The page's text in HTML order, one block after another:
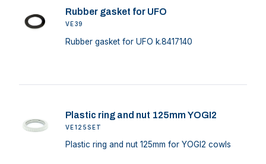
Rubber gasket for UFO
VE39
Rubber gasket for UFO k.8417140
Plastic ring and nut 125mm YOGI2
VE125SET
Plastic ring and nut 125mm for YOGI2 cowls